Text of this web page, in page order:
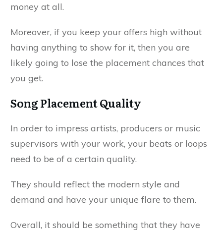
money at all.
Moreover, if you keep your offers high without
having anything to show for it, then you are
likely going to lose the placement chances that
you get.
Song Placement Quality
In order to impress artists, producers or music
supervisors with your work, your beats or loops
need to be of a certain quality.
They should reflect the modern style and
demand and have your unique flare to them.
Overall, it should be something that they have